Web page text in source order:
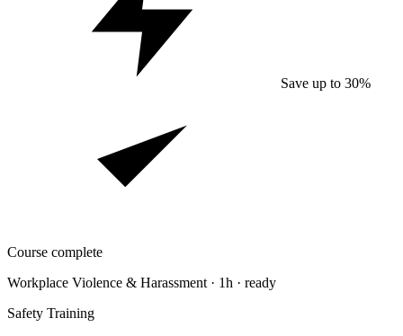
Save up to 30%
Course complete
Workplace Violence & Harassment · 1h · ready
Safety Training